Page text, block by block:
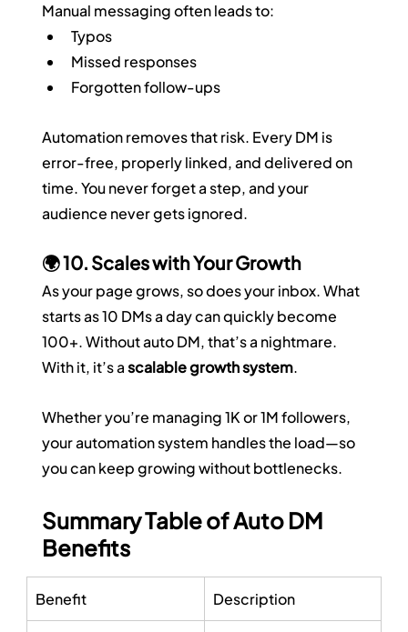
Manual messaging often leads to:
Typos
Missed responses
Forgotten follow-ups
Automation removes that risk. Every DM is
error-free, properly linked, and delivered on
time. You never forget a step, and your
audience never gets ignored.
🌍 10. Scales with Your Growth
As your page grows, so does your inbox. What
starts as 10 DMs a day can quickly become
100+. Without auto DM, that’s a nightmare.
With it, it’s a scalable growth system.
Whether you’re managing 1K or 1M followers,
your automation system handles the load—so
you can keep growing without bottlenecks.
Summary Table of Auto DM
Benefits
Benefit Description